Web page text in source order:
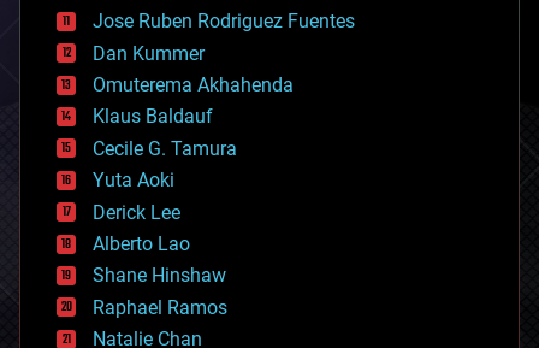
cosmology
counterterrorism
cryonics
cryptocurrencies
cybercrime/malcode
cyborgs
defense
disruptive technology
driverless cars
drones
economics
education
electronics
employment
Jose Ruben Rodriguez Fuentes
Dan Kummer
Omuterema Akhahenda
Klaus Baldauf
Cecile G. Tamura
Yuta Aoki
Derick Lee
Alberto Lao
Shane Hinshaw
Raphael Ramos
Natalie Chan